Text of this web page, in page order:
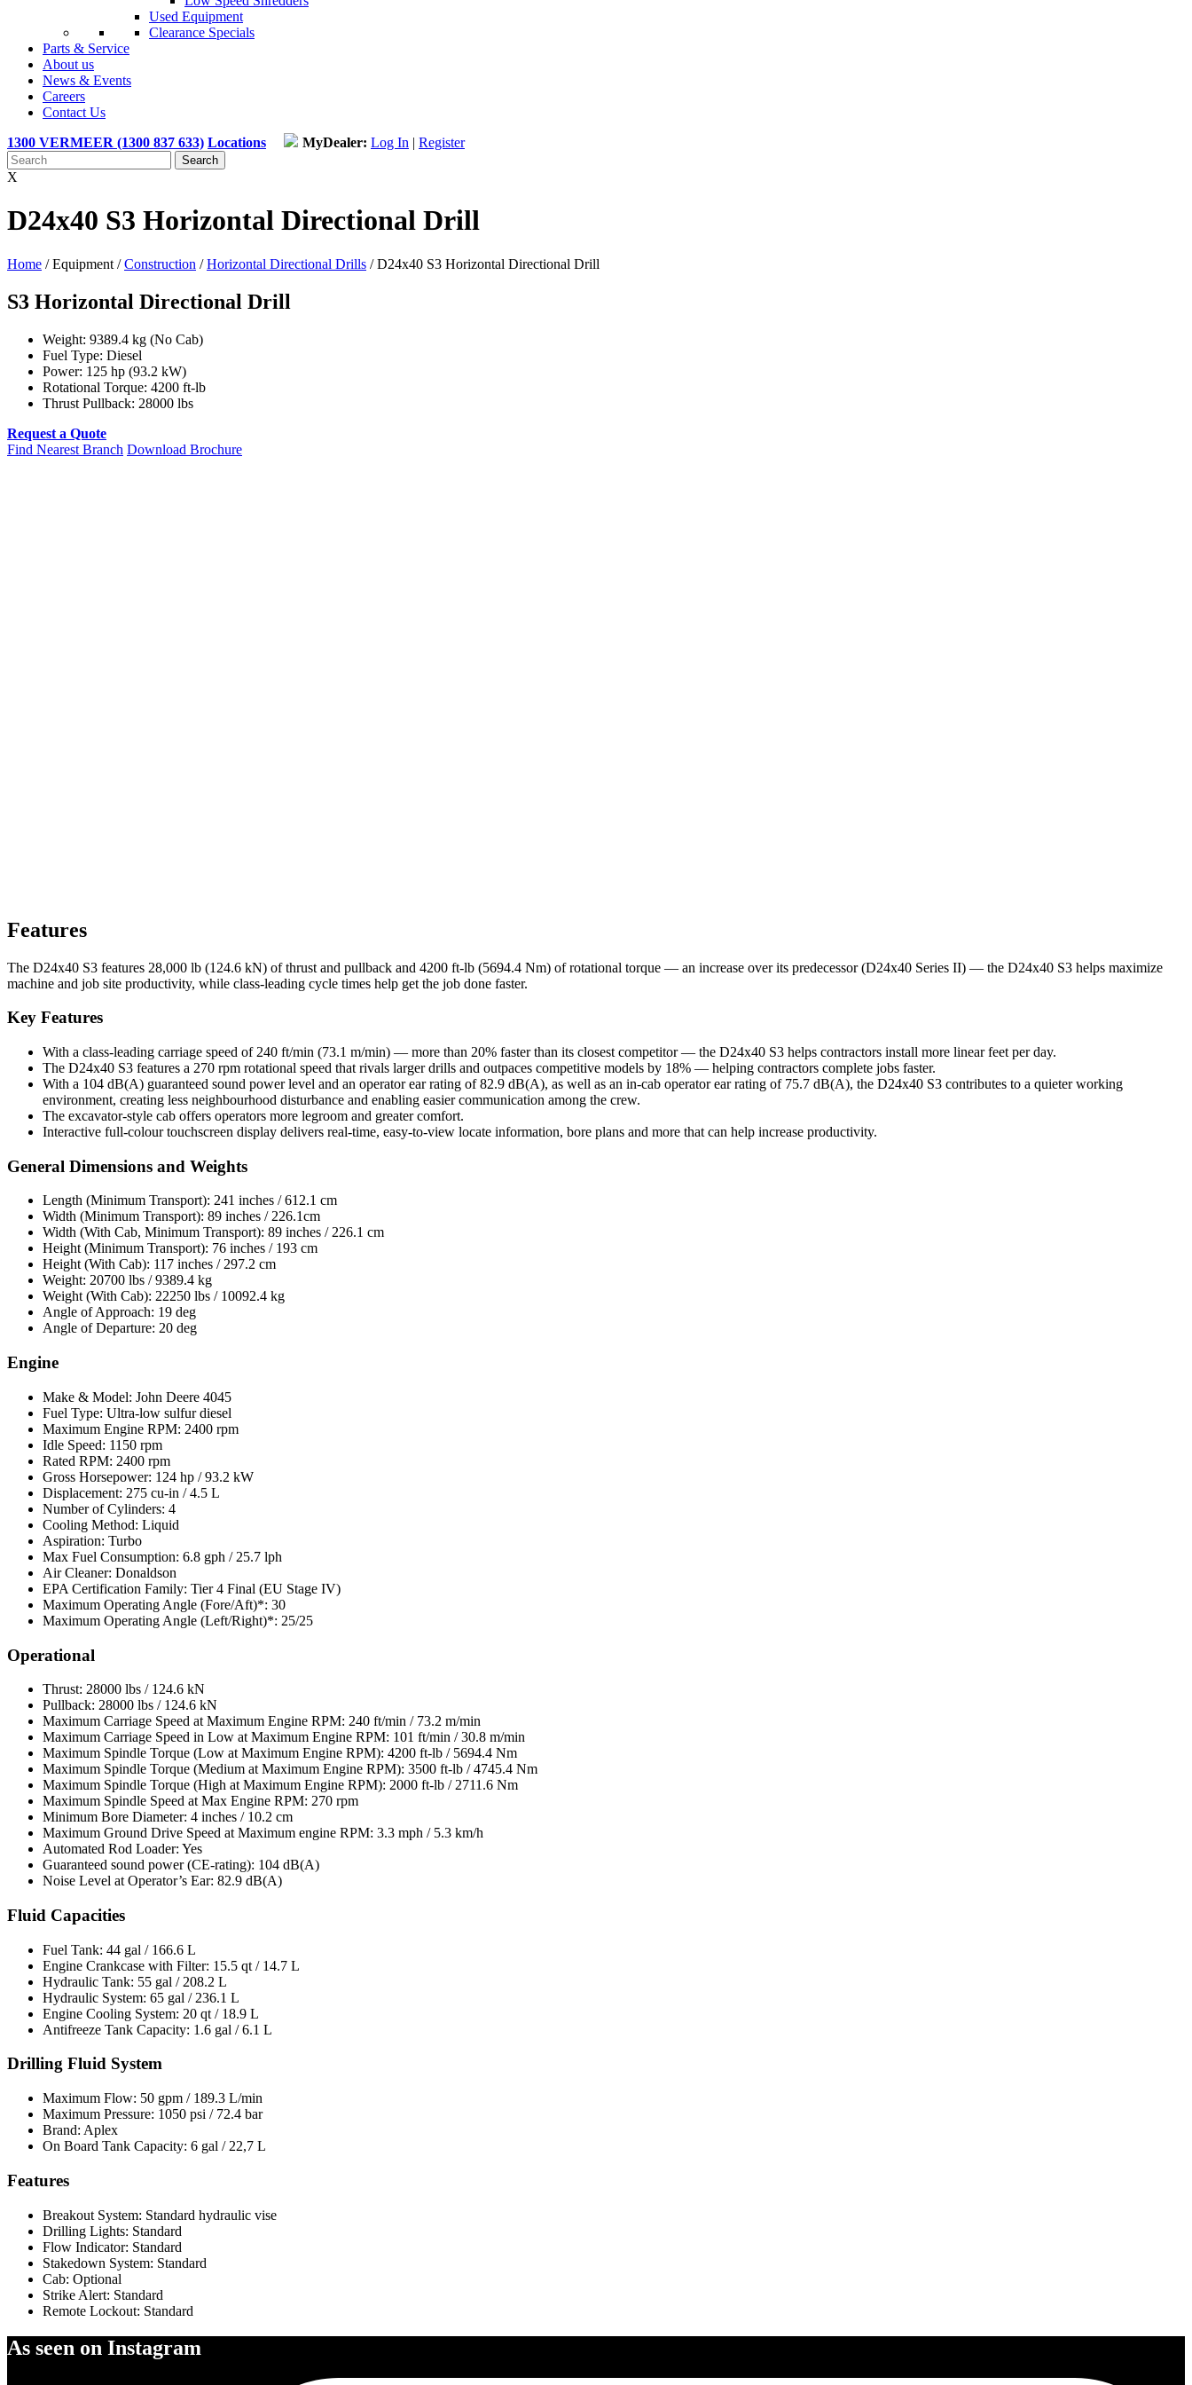
Used Equipment
Clearance Specials
Parts & Service
About us
News & Events
Careers
Contact Us
1300 VERMEER (1300 837 633) Locations MyDealer: Log In | Register
X
D24x40 S3 Horizontal Directional Drill
Home / Equipment /Construction /Horizontal Directional Drills /D24x40 S3 Horizontal Directional Drill
S3 Horizontal Directional Drill
Weight: 9389.4 kg (No Cab)
Fuel Type: Diesel
Power: 125 hp (93.2 kW)
Rotational Torque: 4200 ft-lb
Thrust Pullback: 28000 lbs
Request a Quote
Find Nearest Branch Download Brochure
Features
The D24x40 S3 features 28,000 lb (124.6 kN) of thrust and pullback and 4200 ft-lb (5694.4 Nm) of rotational torque — an increase over its predecessor (D24x40 Series II) — the D24x40 S3 helps maximize
machine and job site productivity, while class-leading cycle times help get the job done faster.
Key Features
With a class-leading carriage speed of 240 ft/min (73.1 m/min) — more than 20% faster than its closest competitor — the D24x40 S3 helps contractors install more linear feet per day.
The D24x40 S3 features a 270 rpm rotational speed that rivals larger drills and outpaces competitive models by 18% — helping contractors complete jobs faster.
With a 104 dB(A) guaranteed sound power level and an operator ear rating of 82.9 dB(A), as well as an in-cab operator ear rating of 75.7 dB(A), the D24x40 S3 contributes to a quieter working
environment, creating less neighbourhood disturbance and enabling easier communication among the crew.
The excavator-style cab offers operators more legroom and greater comfort.
Interactive full-colour touchscreen display delivers real-time, easy-to-view locate information, bore plans and more that can help increase productivity.
General Dimensions and Weights
Length (Minimum Transport): 241 inches / 612.1 cm
Width (Minimum Transport): 89 inches / 226.1cm
Width (With Cab, Minimum Transport): 89 inches / 226.1 cm
Height (Minimum Transport): 76 inches / 193 cm
Height (With Cab): 117 inches / 297.2 cm
Weight: 20700 lbs / 9389.4 kg
Weight (With Cab): 22250 lbs / 10092.4 kg
Angle of Approach: 19 deg
Angle of Departure: 20 deg
Engine
Make & Model: John Deere 4045
Fuel Type: Ultra-low sulfur diesel
Maximum Engine RPM: 2400 rpm
Idle Speed: 1150 rpm
Rated RPM: 2400 rpm
Gross Horsepower: 124 hp / 93.2 kW
Displacement: 275 cu-in / 4.5 L
Number of Cylinders: 4
Cooling Method: Liquid
Aspiration: Turbo
Max Fuel Consumption: 6.8 gph / 25.7 lph
Air Cleaner: Donaldson
EPA Certification Family: Tier 4 Final (EU Stage IV)
Maximum Operating Angle (Fore/Aft)*: 30
Maximum Operating Angle (Left/Right)*: 25/25
Operational
Thrust: 28000 lbs / 124.6 kN
Pullback: 28000 lbs / 124.6 kN
Maximum Carriage Speed at Maximum Engine RPM: 240 ft/min / 73.2 m/min
Maximum Carriage Speed in Low at Maximum Engine RPM: 101 ft/min / 30.8 m/min
Maximum Spindle Torque (Low at Maximum Engine RPM): 4200 ft-lb / 5694.4 Nm
Maximum Spindle Torque (Medium at Maximum Engine RPM): 3500 ft-lb / 4745.4 Nm
Maximum Spindle Torque (High at Maximum Engine RPM): 2000 ft-lb / 2711.6 Nm
Maximum Spindle Speed at Max Engine RPM: 270 rpm
Minimum Bore Diameter: 4 inches / 10.2 cm
Maximum Ground Drive Speed at Maximum engine RPM: 3.3 mph / 5.3 km/h
Automated Rod Loader: Yes
Guaranteed sound power (CE-rating): 104 dB(A)
Noise Level at Operator’s Ear: 82.9 dB(A)
Fluid Capacities
Fuel Tank: 44 gal / 166.6 L
Engine Crankcase with Filter: 15.5 qt / 14.7 L
Hydraulic Tank: 55 gal / 208.2 L
Hydraulic System: 65 gal / 236.1 L
Engine Cooling System: 20 qt / 18.9 L
Antifreeze Tank Capacity: 1.6 gal / 6.1 L
Drilling Fluid System
Maximum Flow: 50 gpm / 189.3 L/min
Maximum Pressure: 1050 psi / 72.4 bar
Brand: Aplex
On Board Tank Capacity: 6 gal / 22,7 L
Features
Breakout System: Standard hydraulic vise
Drilling Lights: Standard
Flow Indicator: Standard
Stakedown System: Standard
Cab: Optional
Strike Alert: Standard
Remote Lockout: Standard
As seen on Instagram